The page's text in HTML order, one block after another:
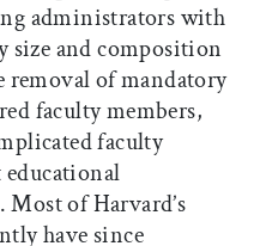
administrators with
size and composition
removal of mandatory
faculty members,
faculty
of Harvard’s
have since